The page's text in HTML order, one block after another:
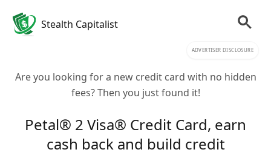
Stealth Capitalist
ADVERTISER DISCLOSURE
Are you looking for a new credit card with no hidden
fees? Then you just found it!
Petal® 2 Visa® Credit Card, earn
cash back and build credit